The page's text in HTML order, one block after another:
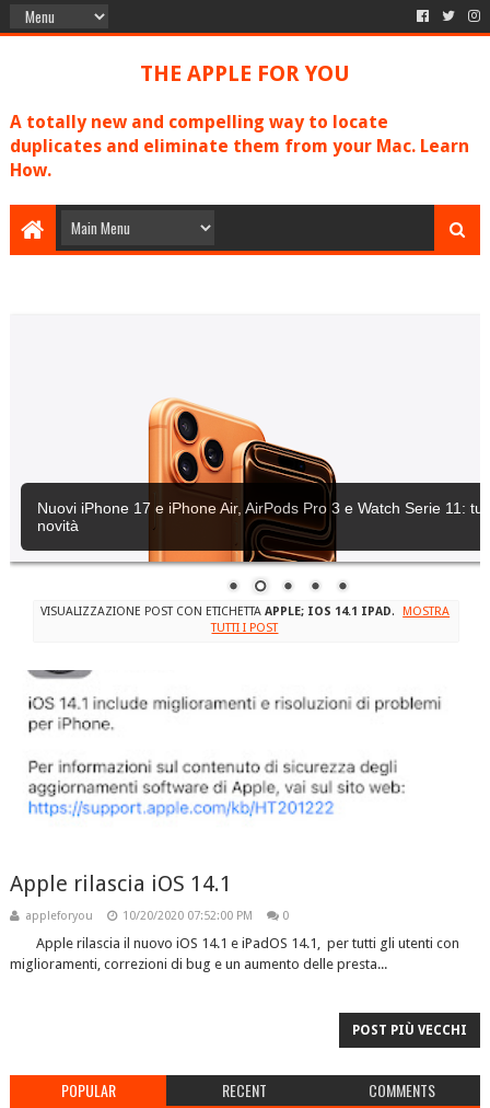
THE APPLE FOR YOU
A totally new and compelling way to locate
duplicates and eliminate them from your Mac. Learn
How.
Nuovi iPhone 17 e iPhone Air, AirPods Pro 3 e Watch Serie 11:
novità
VISUALIZZAZIONE POST CON ETICHETTA APPLE; IOS 14.1 IPAD.
MOSTRA
TUTTI I POST
Apple rilascia iOS 14.1
appleforyou 10/20/2020 07:52:00 PM 0
Apple rilascia il nuovo iOS 14.1 e iPadOS 14.1, per tutti gli utenti con
miglioramenti, correzioni di bug e un aumento delle presta...
POST PIÙ VECCHI
POPULAR RECENT COMMENTS